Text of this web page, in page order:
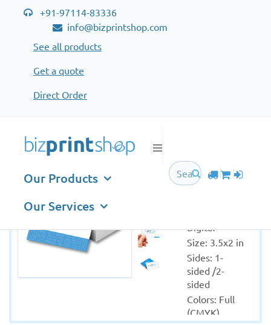
+91-97114-83336
info@bizprintshop.com
See all products
Get a quote
Direct Order
Our Products
Our Services
Business Cards Standard
Business
Cards
Digital
Size: 3.5x2 in
Sides: 1-
sided /2-
sided
Colors: Full
(CMYK)